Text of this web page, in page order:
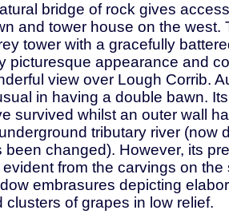
bridge of rock gives
and tower house on the west.
tower with a gracefully
picturesque appearance and
view over Lough Corrib.
in having a double bawn.
survived whilst an outer wall
tributary river (now
been changed). However, its
evident from the carvings on the
embrasures depicting
clusters of grapes in low relief.